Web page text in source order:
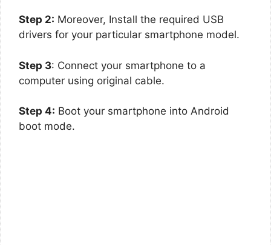
Step 2: Moreover, Install the required USB
drivers for your particular smartphone model.
Step 3: Connect your smartphone to a
computer using original cable.
Step 4: Boot your smartphone into Android
boot mode.